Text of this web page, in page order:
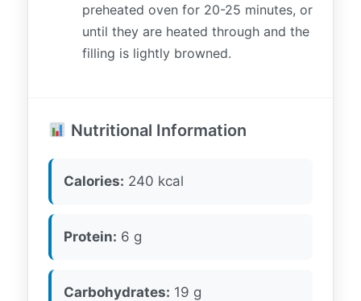
preheated oven for 20-25 minutes, or
until they are heated through and the
filling is lightly browned.
Nutritional Information
Calories: 240 kcal
Protein: 6 g
Carbohydrates: 19 g